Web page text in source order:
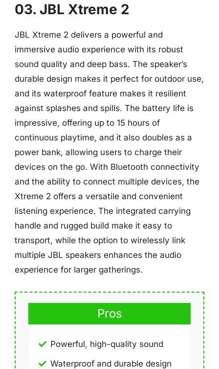
03. JBL Xtreme 2
JBL Xtreme 2 delivers a powerful and
immersive audio experience with its robust
sound quality and deep bass. The speaker’s
durable design makes it perfect for outdoor use,
and its waterproof feature makes it resilient
against splashes and spills. The battery life is
impressive, offering up to 15 hours of
continuous playtime, and it also doubles as a
power bank, allowing users to charge their
devices on the go. With Bluetooth connectivity
and the ability to connect multiple devices, the
Xtreme 2 offers a versatile and convenient
listening experience. The integrated carrying
handle and rugged build make it easy to
transport, while the option to wirelessly link
multiple JBL speakers enhances the audio
experience for larger gatherings.
Pros
Powerful, high-quality sound
Waterproof and durable design